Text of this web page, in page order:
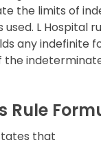
the limits of
used. L
any indefinite
Rule
that